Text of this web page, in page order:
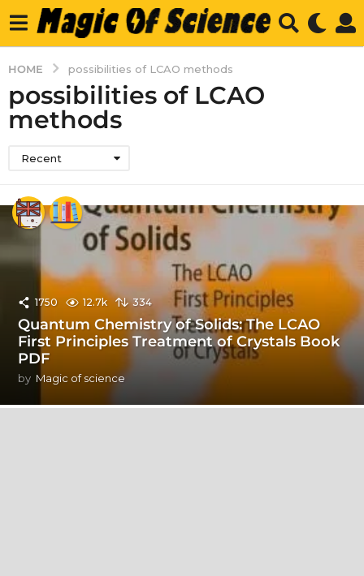
HOME possibilities of LCAO methods
possibilities of LCAO
methods
Recent
1750 12.7k 334
Quantum Chemistry of Solids: The LCAO
First Principles Treatment of Crystals Book
PDF
by Magic of science